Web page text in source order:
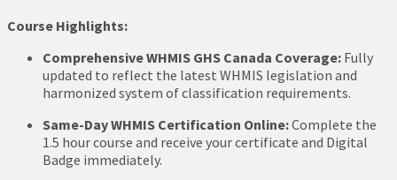
Course Highlights:
Comprehensive WHMIS GHS Canada Coverage: Fully
updated to reflect the latest WHMIS legislation and
harmonized system of classification requirements.
Same-Day WHMIS Certification Online:Complete the
1.5 hour course and receive your certificate and Digital
Badge immediately.